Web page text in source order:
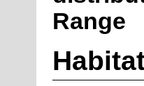
Range